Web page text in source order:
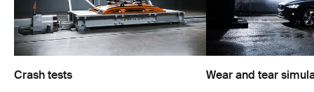
Crash tests
Wear and tear